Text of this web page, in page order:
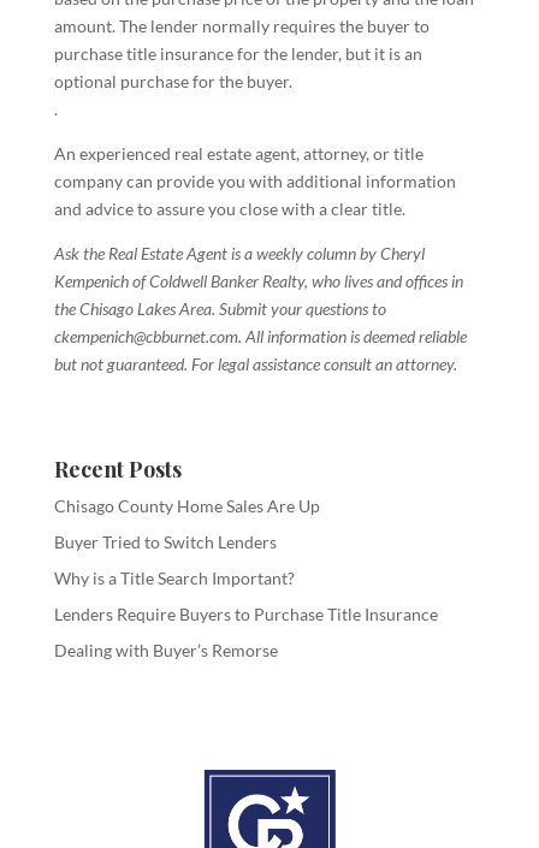
amount. The lender normally requires the buyer to
purchase title insurance for the lender, but it is an
optional purchase for the buyer.
.
An experienced real estate agent, attorney, or title
company can provide you with additional information
and advice to assure you close with a clear title.
Ask the Real Estate Agent is a weekly column by Cheryl
Kempenich of Coldwell Banker Realty, who lives and offices in
the Chisago Lakes Area. Submit your questions to
ckempenich@cbburnet.com. All information is deemed reliable
but not guaranteed. For legal assistance consult an attorney.
Recent Posts
Chisago County Home Sales Are Up
Buyer Tried to Switch Lenders
Why is a Title Search Important?
Lenders Require Buyers to Purchase Title Insurance
Dealing with Buyer’s Remorse